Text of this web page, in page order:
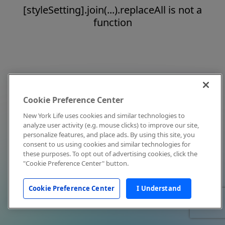
[styleSetting].join(...).replaceAll is not a
function
Cookie Preference Center
New York Life uses cookies and similar technologies to
analyze user activity (e.g. mouse clicks) to improve our site,
personalize features, and place ads. By using this site, you
consent to us using cookies and similar technologies for
these purposes. To opt out of advertising cookies, click the
"Cookie Preference Center" button.
Cookie Preference Center I Understand